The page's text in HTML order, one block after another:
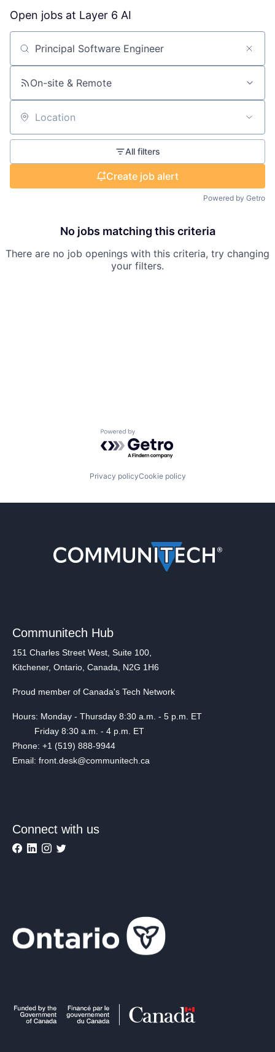
Open jobs at Layer 6 AI
Search by title or keyword
On-site & Remote
Location
All filters
Create job alert
Powered by Getro
No jobs matching this criteria
There are no job openings with this criteria, try changing
your filters.
Powered by Getro.com
Privacy policyCookie policy
Communitech Hub
151 Charles Street West, Suite 100,
Kitchener, Ontario, Canada, N2G 1H6
Proud member of Canada's Tech Network
Hours: Monday - Thursday 8:30 a.m. - 5 p.m. ET
Friday 8:30 a.m. - 4 p.m. ET
Phone: +1 (519) 888-9944
Email: front.desk@communitech.ca
Connect with us